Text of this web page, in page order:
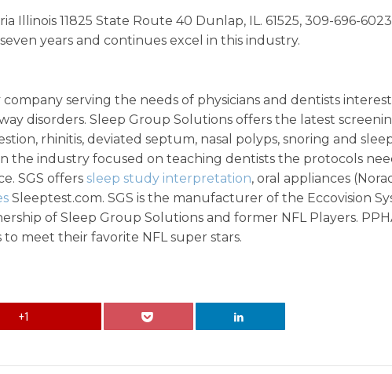
Illinois 11825 State Route 40 Dunlap, IL. 61525, 309-696-
years and continues excel in this industry.
serving the needs of physicians and dentists
disorders. Sleep Group Solutions offers the latest
rhinitis, deviated septum, nasal polyps, snoring and
in the industry focused on teaching dentists the protocols
SGS offers sleep study interpretation, oral appliances
Sleeptest.com. SGS is the manufacturer of the Eccovision
of Sleep Group Solutions and former NFL Players.
to meet their favorite NFL super stars.
+1